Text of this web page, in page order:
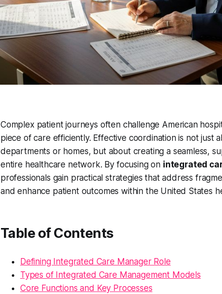
Complex patient journeys often challenge American
piece of care efficiently. Effective coordination is not just
departments or homes, but about creating a seamless,
entire healthcare network. By focusing on integrated
professionals gain practical strategies that address
and enhance patient outcomes within the United States
Table of Contents
Defining Integrated Care Manager Role
Types of Integrated Care Management Models
Core Functions and Key Processes